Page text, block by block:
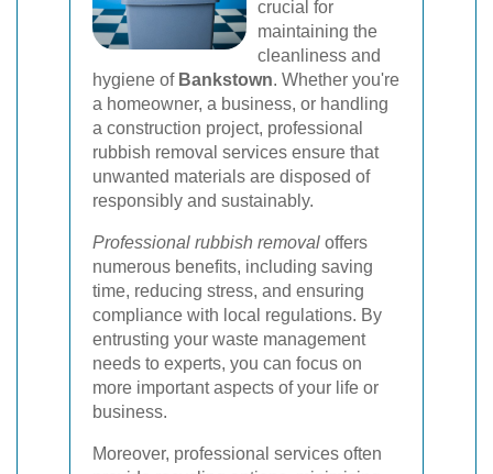
crucial for
maintaining the
cleanliness and
hygiene of Bankstown. Whether you're
a homeowner, a business, or handling
a construction project, professional
rubbish removal services ensure that
unwanted materials are disposed of
responsibly and sustainably.
Professional rubbish removal offers
numerous benefits, including saving
time, reducing stress, and ensuring
compliance with local regulations. By
entrusting your waste management
needs to experts, you can focus on
more important aspects of your life or
business.
Moreover, professional services often